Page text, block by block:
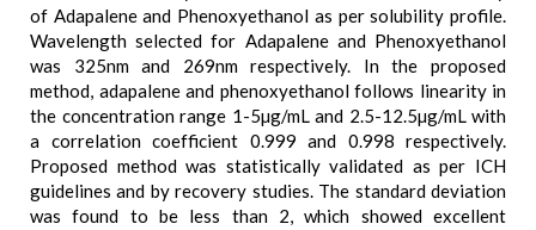
of Adapalene and Phenoxyethanol as per solubility profile.
Wavelength selected for Adapalene and Phenoxyethanol
was 325nm and 269nm respectively. In the proposed
method, adapalene and phenoxyethanol follows linearity in
the concentration range 1-5µg/mL and 2.5-12.5µg/mL with
a correlation coefficient 0.999 and 0.998 respectively.
Proposed method was statistically validated as per ICH
guidelines and by recovery studies. The standard deviation
was found to be less than 2, which showed excellent